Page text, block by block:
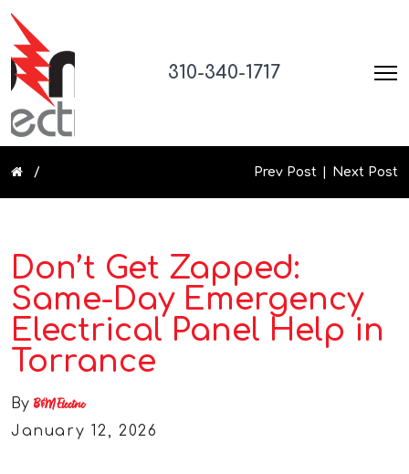
310-340-1717
Prev Post Next Post
Don’t Get Zapped:
Same-Day Emergency
Electrical Panel Help in
Torrance
By B&M Electric
January 12, 2026